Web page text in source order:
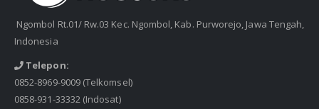
Ngombol Rt.01/ Rw.03 Kec. Ngombol, Kab. Purworejo, Jawa Tengah,
Indonesia
Telepon:
0852-8969-9009(Telkomsel)
0858-931-33332 (Indosat)